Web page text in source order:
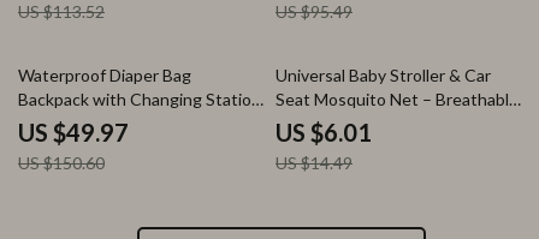
US $113.52 US $95.49
67% off
Waterproof Diaper Bag
Backpack with Changing Station
& Stroller Straps
US $49.97
US $150.60
59% off
Universal Baby Stroller & Car
Seat Mosquito Net – Breathable
Insect Shield
US $6.01
US $14.49